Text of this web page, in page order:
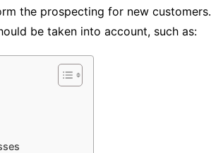
the prospecting for new customers.
be taken into account, such as: